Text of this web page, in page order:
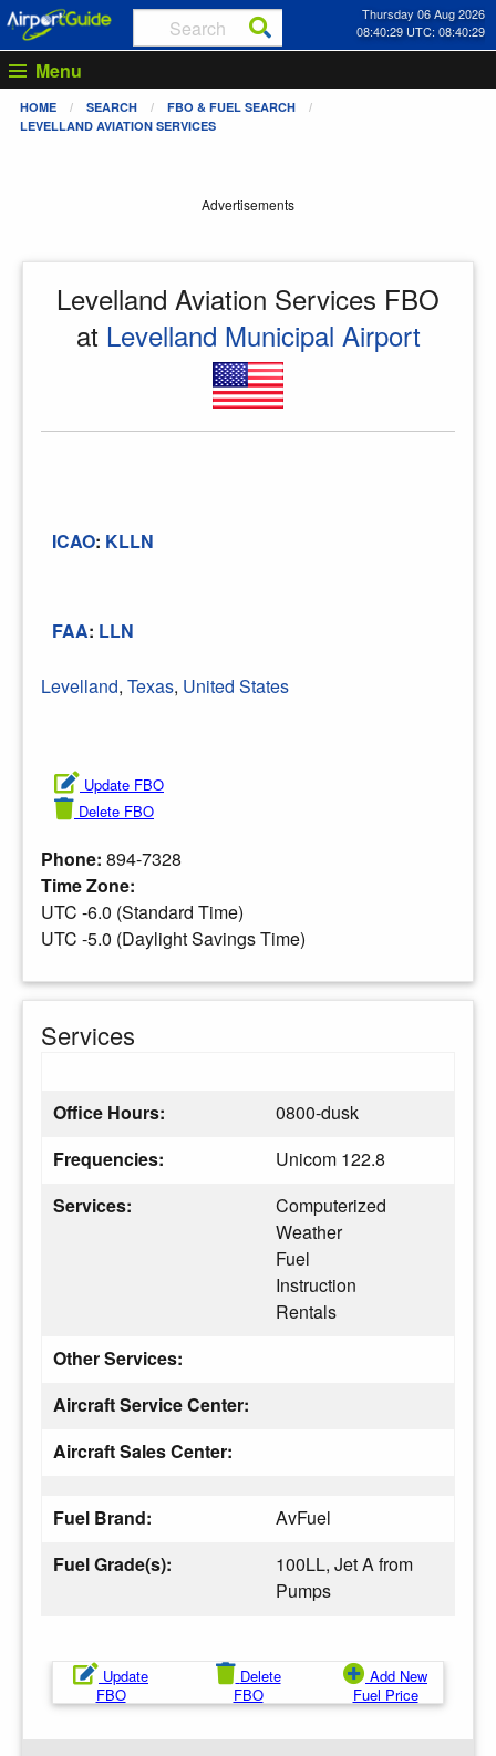
Thursday 06 Aug 2026
08:40:29 UTC: 08:40:29
Menu
HOME SEARCH
FBO & FUEL SEARCH
LEVELLAND AVIATION SERVICES
Advertisements
Levelland Aviation Services FBO
at Levelland Municipal Airport
ICAO: KLLN
FAA: LLN
Levelland, Texas, United States
Update FBO
Delete FBO
Phone: 894-7328
Time Zone:
UTC -6.0 (Standard Time)
UTC -5.0 (Daylight Savings Time)
Services
Office Hours:
0800-dusk
Frequencies:
Unicom 122.8
Services:
Computerized
Weather
Fuel
Instruction
Rentals
Other Services:
Aircraft Service Center:
Aircraft Sales Center:
Fuel Brand:
AvFuel
Fuel Grade(s):
100LL, Jet A from
Pumps
Update
FBO
Delete
FBO
Add New
Fuel Price